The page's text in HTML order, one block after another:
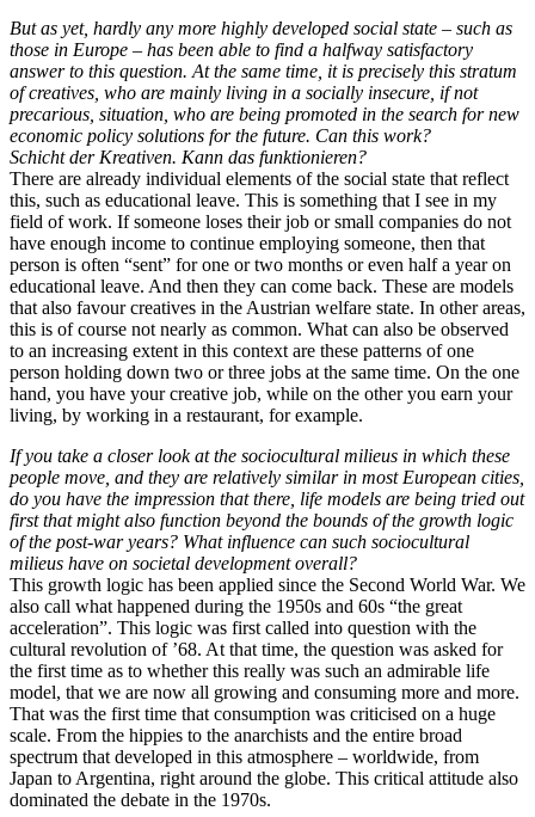
But as yet, hardly any more highly developed social state – such as
those in Europe – has been able to find a halfway satisfactory
answer to this question. At the same time, it is precisely this stratum
of creatives, who are mainly living in a socially insecure, if not
precarious, situation, who are being promoted in the search for new
economic policy solutions for the future. Can this work?
Schicht der Kreativen. Kann das funktionieren?
There are already individual elements of the social state that reflect
this, such as educational leave. This is something that I see in my
field of work. If someone loses their job or small companies do not
have enough income to continue employing someone, then that
person is often “sent” for one or two months or even half a year on
educational leave. And then they can come back. These are models
that also favour creatives in the Austrian welfare state. In other areas,
this is of course not nearly as common. What can also be observed
to an increasing extent in this context are these patterns of one
person holding down two or three jobs at the same time. On the one
hand, you have your creative job, while on the other you earn your
living, by working in a restaurant, for example.
If you take a closer look at the sociocultural milieus in which these
people move, and they are relatively similar in most European cities,
do you have the impression that there, life models are being tried out
first that might also function beyond the bounds of the growth logic
of the post-war years? What influence can such sociocultural
milieus have on societal development overall?
This growth logic has been applied since the Second World War. We
also call what happened during the 1950s and 60s “the great
acceleration”. This logic was first called into question with the
cultural revolution of ’68. At that time, the question was asked for
the first time as to whether this really was such an admirable life
model, that we are now all growing and consuming more and more.
That was the first time that consumption was criticised on a huge
scale. From the hippies to the anarchists and the entire broad
spectrum that developed in this atmosphere – worldwide, from
Japan to Argentina, right around the globe. This critical attitude also
dominated the debate in the 1970s.